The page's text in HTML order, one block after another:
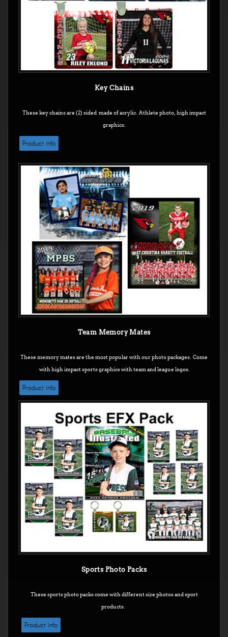
Key Chains
These key chains are (2) sided made of acrylic. Athlete photo, high impact
graphics.
Product info
Team Memory Mates
These memory mates are the most popular with our photo packages. Come
with high impact sports graphics with team and league logos.
Product info
Sports Photo Packs
These sports photo packs come with different size photos and sport
products.
Product info